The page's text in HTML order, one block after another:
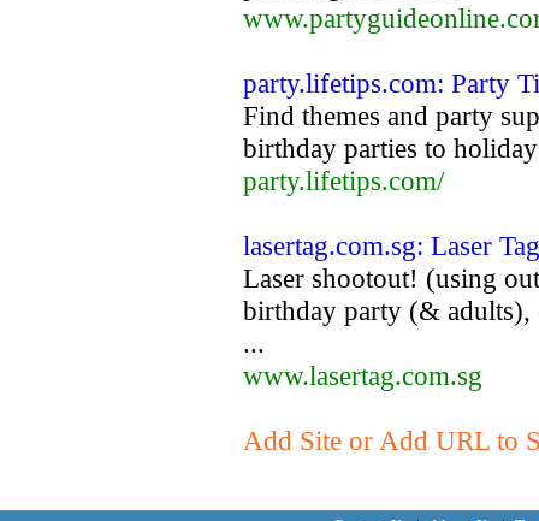
party.lifetips.com: Party
Find themes and party
birthday parties to
party.lifetips.com/
lasertag.com.sg: Laser Tag
Laser shootout! (using
birthday party (& adults),
...
www.lasertag.com.sg
Add Site or Add URL to